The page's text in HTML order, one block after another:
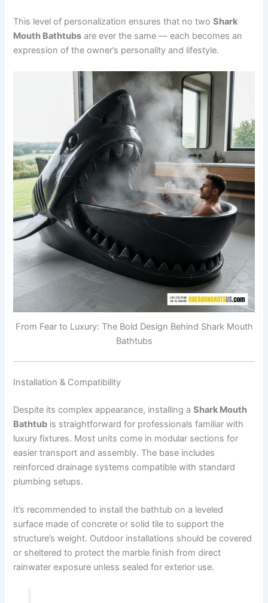
This level of personalization ensures that no twoShark
Mouth Bathtubs are ever the same — each becomes an
expression of the owner’s personality and lifestyle.
From Fear to Luxury: The Bold Design Behind Shark Mouth
Bathtubs
Installation & Compatibility
Despite its complex appearance, installing aShark Mouth
Bathtub is straightforward for professionals familiar with
luxury fixtures. Most units come in modular sections for
easier transport and assembly. The base includes
reinforced drainage systems compatible with standard
plumbing setups.
It’s recommended to install the bathtub on a leveled
surface made of concrete or solid tile to support the
structure’s weight. Outdoor installations should be covered
or sheltered to protect the marble finish from direct
rainwater exposure unless sealed for exterior use.